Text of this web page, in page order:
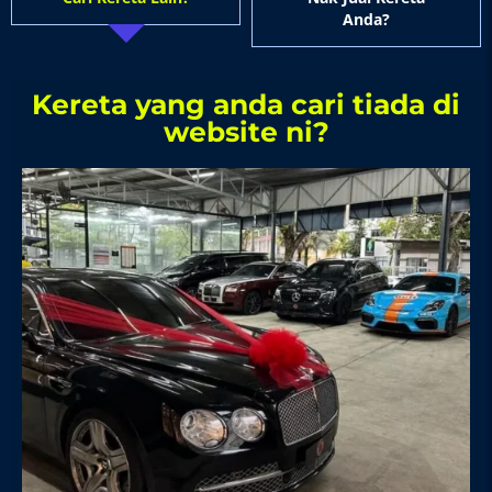
Anda?
Kereta yang anda cari tiada di
website ni?